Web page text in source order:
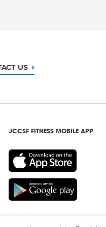
US
JCCSF FITNESS MOBILE APP